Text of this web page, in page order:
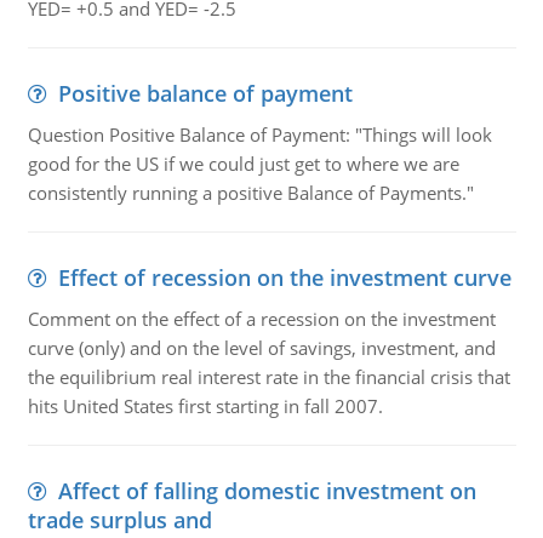
YED= +0.5 and YED= -2.5
Positive balance of payment
Question Positive Balance of Payment: "Things will look
good for the US if we could just get to where we are
consistently running a positive Balance of Payments."
Effect of recession on the investment curve
Comment on the effect of a recession on the investment
curve (only) and on the level of savings, investment, and
the equilibrium real interest rate in the financial crisis that
hits United States first starting in fall 2007.
Affect of falling domestic investment on
trade surplus and